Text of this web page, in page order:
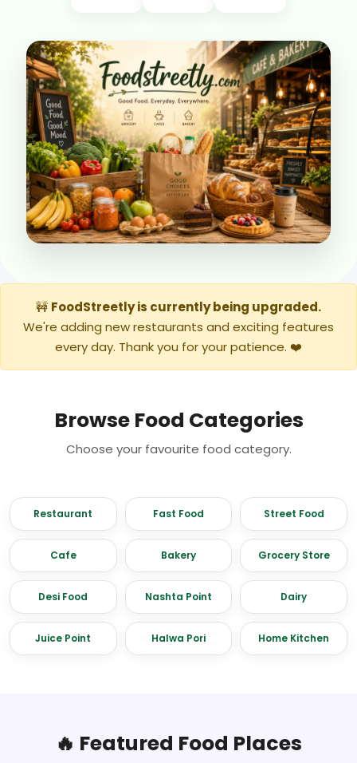
🚧 FoodStreetly is currently being upgraded.
We're adding new restaurants and exciting features
every day. Thank you for your patience. ❤️
Browse Food Categories
Choose your favourite food category.
Restaurant Fast Food Street Food
Cafe Bakery Grocery Store
Desi Food Nashta Point Dairy
Juice Point Halwa Pori Home Kitchen
🔥 Featured Food Places